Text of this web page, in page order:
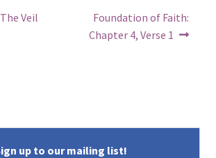
Veil
Next
post:
Foundation of Faith:
Chapter 4, Verse 1
up to our mailing list!